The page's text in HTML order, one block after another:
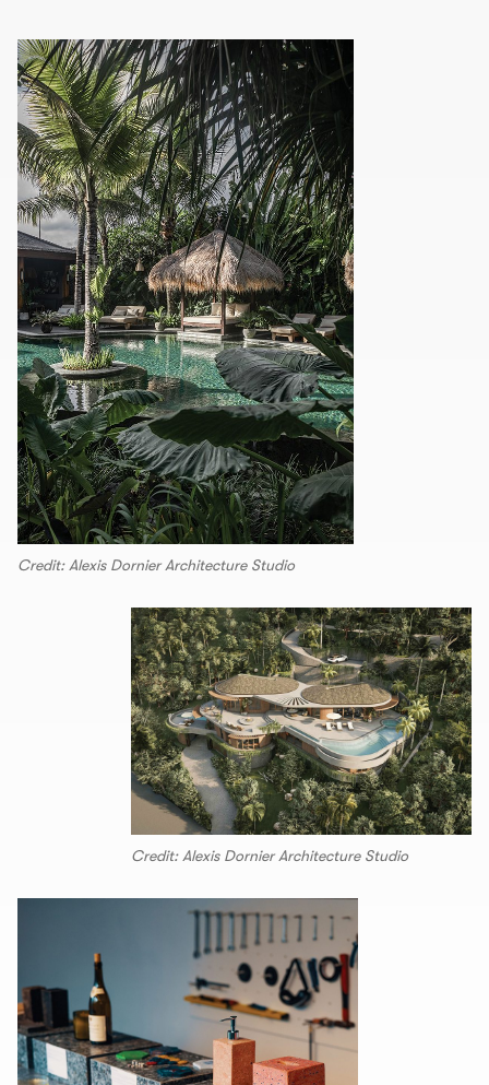
Credit: Alexis Dornier Architecture Studio
Credit: Alexis Dornier Architecture Studio